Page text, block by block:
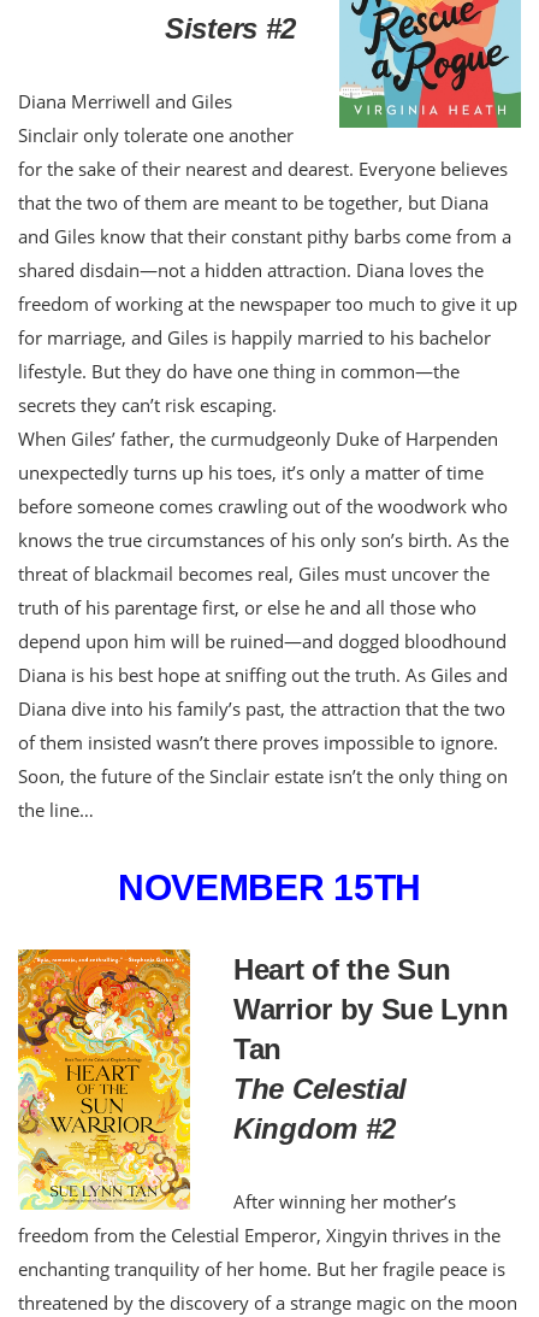
Sisters #2
Diana Merriwell and Giles
Sinclair only tolerate one another
for the sake of their nearest and dearest. Everyone believes
that the two of them are meant to be together, but Diana
and Giles know that their constant pithy barbs come from a
shared disdain—not a hidden attraction. Diana loves the
freedom of working at the newspaper too much to give it up
for marriage, and Giles is happily married to his bachelor
lifestyle. But they do have one thing in common—the
secrets they can’t risk escaping.
When Giles’ father, the curmudgeonly Duke of Harpenden
unexpectedly turns up his toes, it’s only a matter of time
before someone comes crawling out of the woodwork who
knows the true circumstances of his only son’s birth. As the
threat of blackmail becomes real, Giles must uncover the
truth of his parentage first, or else he and all those who
depend upon him will be ruined—and dogged bloodhound
Diana is his best hope at sniffing out the truth. As Giles and
Diana dive into his family’s past, the attraction that the two
of them insisted wasn’t there proves impossible to ignore.
Soon, the future of the Sinclair estate isn’t the only thing on
the line…
NOVEMBER 15TH
Heart of the Sun
Warrior by Sue Lynn
Tan
The Celestial
Kingdom #2
After winning her mother’s
freedom from the Celestial Emperor, Xingyin thrives in the
enchanting tranquility of her home. But her fragile peace is
threatened by the discovery of a strange magic on the moon